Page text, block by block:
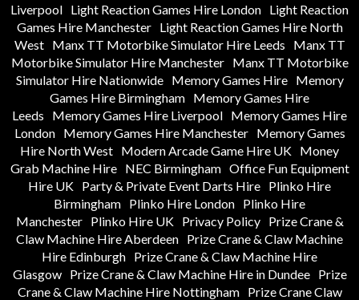
Liverpool Light Reaction Games Hire London Light Reaction
Games Hire Manchester
Light Reaction Games Hire North
West
Manx TT Motorbike Simulator Hire Leeds
Manx TT
Motorbike Simulator Hire Manchester
Manx TT Motorbike
Simulator Hire Nationwide
Memory Games Hire
Memory
Games Hire Birmingham Memory Games Hire
Leeds
Memory Games Hire Liverpool Memory Games Hire
London
Memory Games Hire Manchester
Memory Games
Hire North West Modern Arcade Game Hire UK Money
Grab Machine Hire
NEC Birmingham Office Fun Equipment
Hire UK Party & Private Event Darts Hire Plinko Hire
Birmingham Plinko Hire London Plinko Hire
Manchester
Plinko Hire UK Privacy Policy
Prize Crane &
Claw Machine Hire Aberdeen Prize Crane & Claw Machine
Hire Edinburgh Prize Crane & Claw Machine Hire
Glasgow
Prize Crane & Claw Machine Hire in Dundee
Prize
Crane & Claw Machine Hire Nottingham
Prize Crane Claw